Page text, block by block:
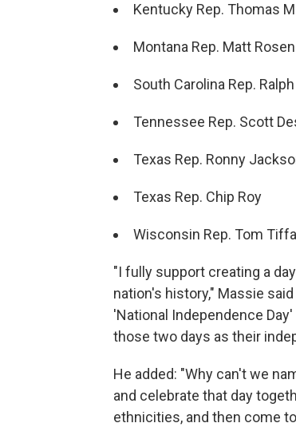
Kentucky Rep. Thomas
Montana Rep. Matt
South Carolina Rep.
Tennessee Rep. Scott
Texas Rep. Ronny
Texas Rep. Chip Roy
Wisconsin Rep. Tom
"I fully support creating a
nation's history," Massie
'National Independence
those two days as their
He added: "Why can't we
and celebrate that day
ethnicities, and then come